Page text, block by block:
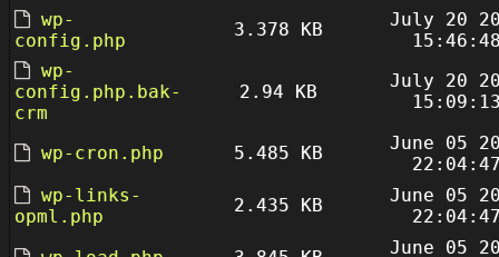
wp-
config.php
3.378 KB
July 20
wp-
config.php.bak-
crm
2.94 KB
July 20
wp-cron.php 5.485 KB
June 05
wp-links-
opml.php
2.435 KB
June 05
June 05